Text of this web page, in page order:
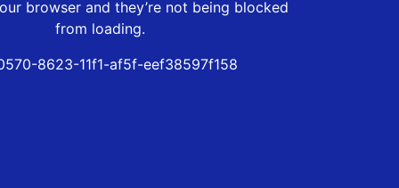
browser and they’re not being blocked
from loading.
8623-11f1-af5f-eef38597f158